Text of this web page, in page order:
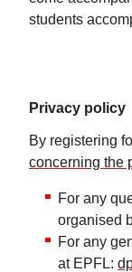
students
Privacy policy
By registering
concerning the
For any
organised
For any
at EPFL: